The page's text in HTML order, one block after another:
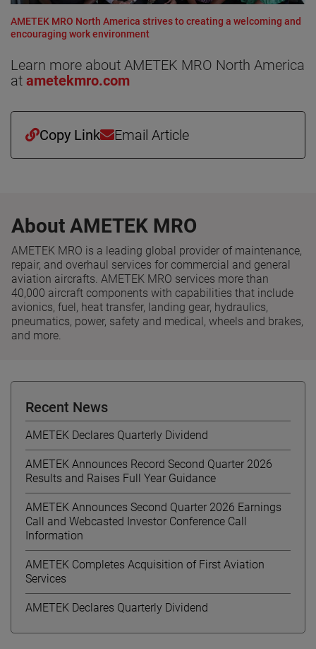
AMETEK MRO North America strives to creating a welcoming and
encouraging work environment
Learn more about AMETEK MRO North America
at ametekmro.com
Copy Link Email Article
About AMETEK MRO
AMETEK MRO is a leading global provider of maintenance,
repair, and overhaul services for commercial and general
aviation aircrafts. AMETEK MRO services more than
40,000 aircraft components with capabilities that include
avionics, fuel, heat transfer, landing gear, hydraulics,
pneumatics, power, safety and medical, wheels and brakes,
and more.
Recent News
AMETEK Declares Quarterly Dividend
AMETEK Announces Record Second Quarter 2026
Results and Raises Full Year Guidance
AMETEK Announces Second Quarter 2026 Earnings
Call and Webcasted Investor Conference Call
Information
AMETEK Completes Acquisition of First Aviation
Services
AMETEK Declares Quarterly Dividend